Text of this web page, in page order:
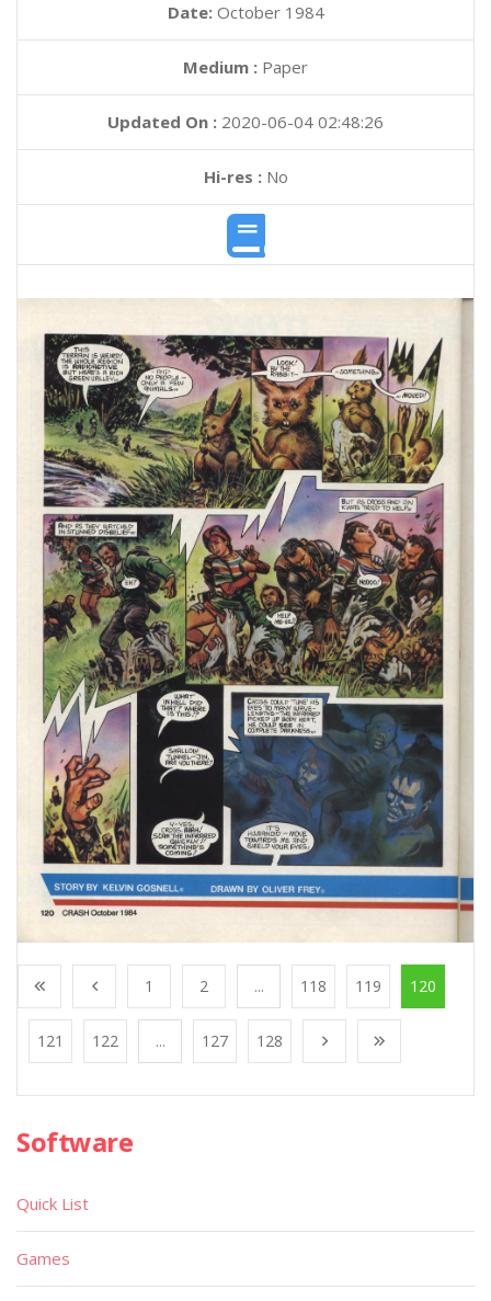
Date: October 1984
Medium : Paper
Updated On : 2020-06-04 02:48:26
Hi-res :No
1 2 ... 118 119 120
121 122 ... 127 128
Software
Quick List
Games